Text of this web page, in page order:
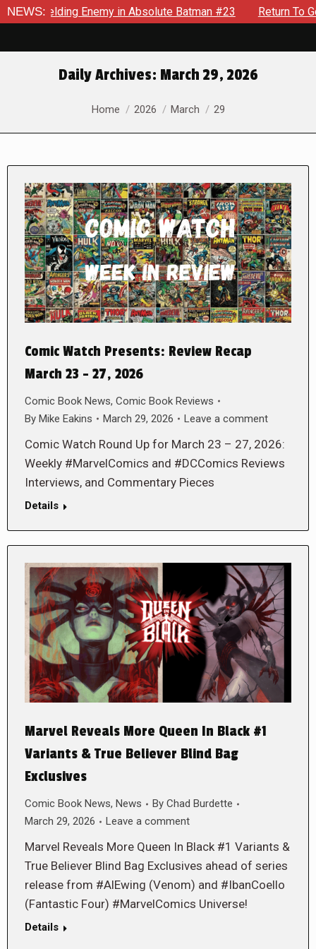
NEWS:
Unyielding Enemy in Absolute Batman #23 Return To
Daily Archives: March 29, 2026
You are here:
Home 2026 March 29
Comic Watch Presents: Review Recap
March 23 – 27, 2026
Comic Book News, Comic Book Reviews
By Mike Eakins March 29, 2026 Leave a comment
Comic Watch Round Up for March 23 – 27, 2026:
Weekly #MarvelComics and #DCComics Reviews
Interviews, and Commentary Pieces
Details
Marvel Reveals More Queen In Black #1
Variants & True Believer Blind Bag
Exclusives
Comic Book News, News By Chad Burdette
March 29, 2026
Leave a comment
Marvel Reveals More Queen In Black #1 Variants &
True Believer Blind Bag Exclusives ahead of series
release from #AlEwing (Venom) and #IbanCoello
(Fantastic Four) #MarvelComics Universe!
Details